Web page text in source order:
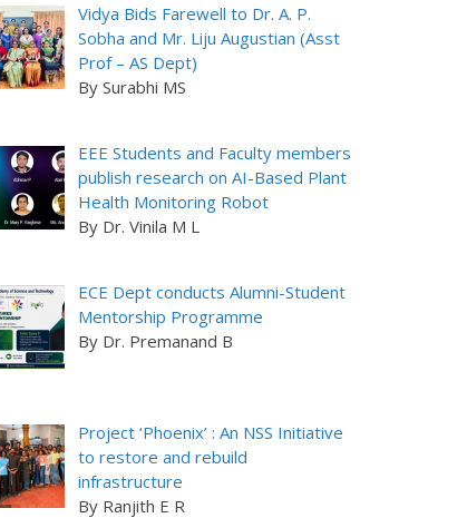
Vidya Bids Farewell to Dr. A. P.
Sobha and Mr. Liju Augustian (Asst
Prof – AS Dept)
By Surabhi MS
EEE Students and Faculty members
publish research on AI-Based Plant
Health Monitoring Robot
By Dr. Vinila M L
ECE Dept conducts Alumni-Student
Mentorship Programme
By Dr. Premanand B
Project ‘Phoenix’ : An NSS Initiative
to restore and rebuild
infrastructure
By Ranjith E R